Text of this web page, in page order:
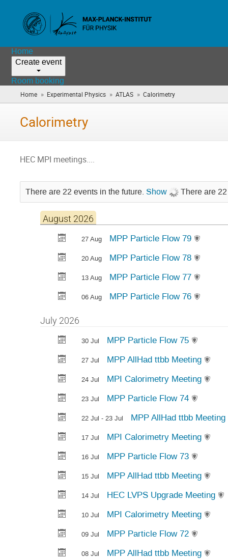
Home
Create event
Room booking
Home » Experimental Physics » ATLAS » Calorimetry
are
Calorimetry
HEC MPI meetings....
There are 22 events in the future. Show There are
August 2026
27 Aug MPP Particle Flow 79
20 Aug MPP Particle Flow 78
13 Aug MPP Particle Flow 77
06 Aug MPP Particle Flow 76
July 2026
30 Jul MPP Particle Flow 75
27 Jul MPP AllHad ttbb Meeting
24 Jul MPI Calorimetry Meeting
23 Jul MPP Particle Flow 74
22 Jul - 23 Jul MPP AllHad ttbb Meeting
17 Jul MPI Calorimetry Meeting
16 Jul MPP Particle Flow 73
15 Jul MPP AllHad ttbb Meeting
14 Jul HEC LVPS Upgrade Meeting
10 Jul MPI Calorimetry Meeting
09 Jul MPP Particle Flow 72
08 Jul MPP AllHad ttbb Meeting